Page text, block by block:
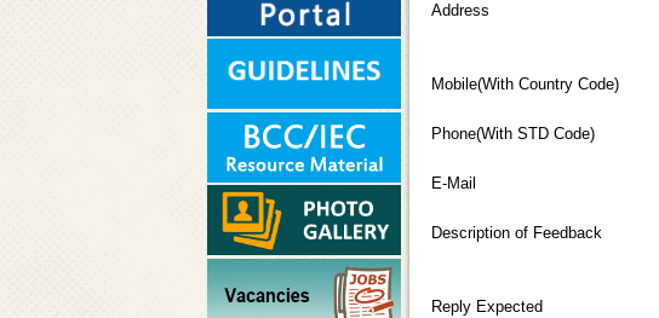
Address
Mobile(With Country Code)
Phone(With STD Code)
E-Mail
Description of Feedback
Reply Expected